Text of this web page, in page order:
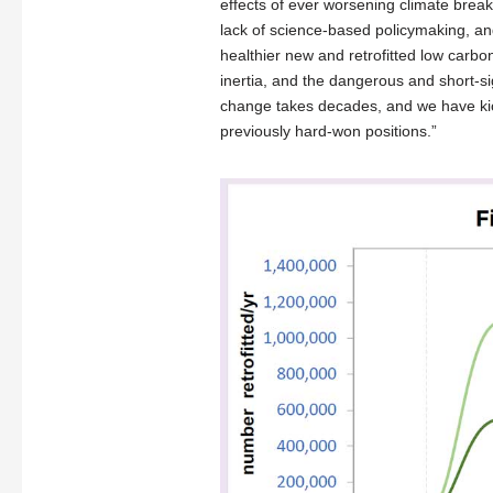
effects of ever worsening climate
lack of science-based policymaking,
healthier new and retrofitted low
inertia, and the dangerous and short-
change takes decades, and we have
previously hard-won positions.”